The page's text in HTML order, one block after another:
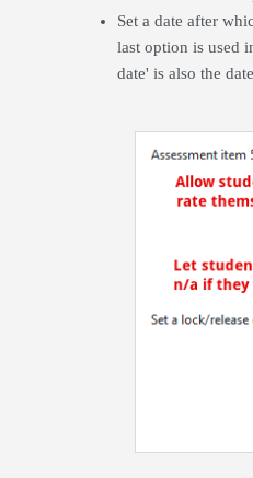
Set a date after
last option is used
date' is also the